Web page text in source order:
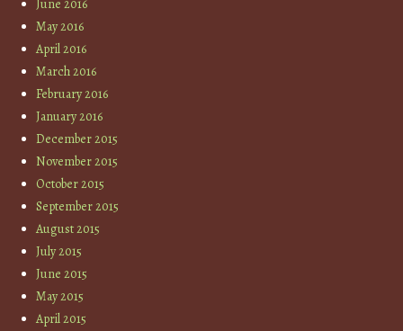
June 2016
May 2016
April 2016
March 2016
February 2016
January 2016
December 2015
November 2015
October 2015
September 2015
August 2015
July 2015
June 2015
May 2015
April 2015